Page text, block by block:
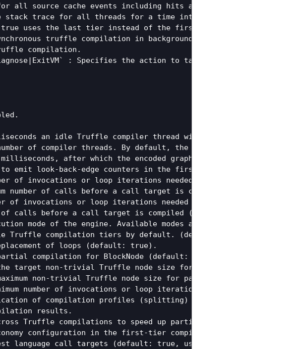
all source cache events including hits and uncached misses.
trace for all threads for a time interval. By default 0,
: If true uses the last tier instead of the first tier compiler. By
truffle compilation in background threads (default:
compilation.
: Specifies the action to take when Truffle
an idle Truffle compiler thread will wait for new
of compiler threads. By default, the number of compiler
milliseconds, after which the encoded graph cache is dropped
to emit look-back-edge counters in the first-tier compilations.
of invocations or loop iterations needed to compile a guest
number of calls before a call target is compiled in the first
of invocations or loop iterations needed to compile a guest
of calls before a call target is compiled (default: 3).
mode of the engine. Available modes are 'latency' and
Truffle compilation tiers by default. (default: true)
of loops (default: true).
compilation for BlockNode (default: true).
target non-trivial Truffle node size for partial compilation of
non-trivial Truffle node size for partial compilation of
number of invocations or loop iterations needed to compile
of compilation profiles (splitting) (default: true).
results.
across Truffle compilations to speed up partial evaluation.
configuration in the first-tier compilations. (default:
language call targets (default: true, usage: true|false).